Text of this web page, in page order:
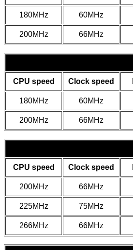
180MHz 60MHz
200MHz 66MHz
CPU speed Clock speed
180MHz 60MHz
200MHz 66MHz
CPU speed Clock speed
200MHz 66MHz
225MHz 75MHz
266MHz 66MHz